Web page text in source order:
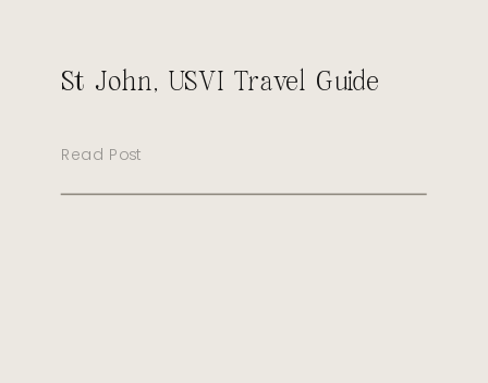
Read Post
St John, USVI Travel Guide